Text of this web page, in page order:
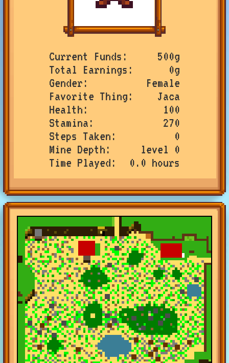
Current Funds
500g
Total Earnings
0g
Gender
Female
Favorite Thing
Jaca
Health
100
Stamina
270
Steps Taken
0
Mine Depth
level 0
Time Played
0.0 hours